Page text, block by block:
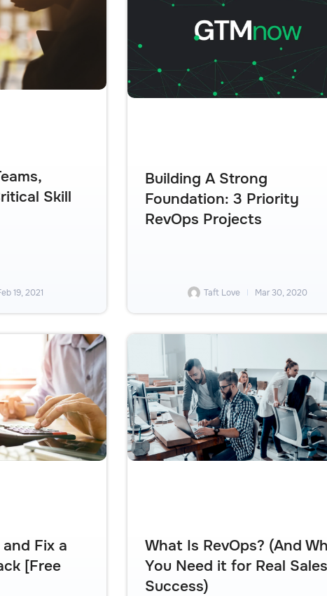
Skill
19, 2021
Building A Strong
Foundation: 3 Priority
RevOps Projects
Taft Love Mar 30, 2020
Fix a
[Free
What Is RevOps? (And
You Need it for Real Sales
Success)